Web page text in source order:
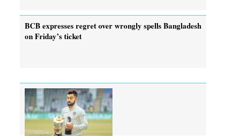
BCB expresses regret over wrongly spells Bangladesh
on Friday’s ticket